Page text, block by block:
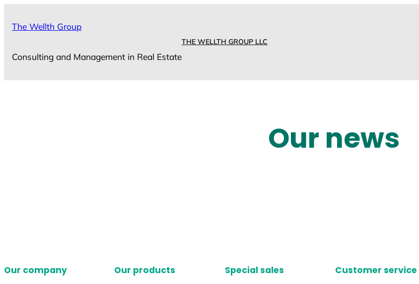
The Wellth Group
Consulting and Management in Real Estate
THE WELLTH GROUP LLC
Our news
Our company Our products Special sales Customer service